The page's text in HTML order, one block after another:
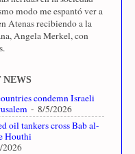
modo me espantó ver a
Atenas recibiendo a la
Angela Merkel, con
NEWS
condemn Israeli
- 8/5/2026
oil tankers cross Bab al-
Houthi